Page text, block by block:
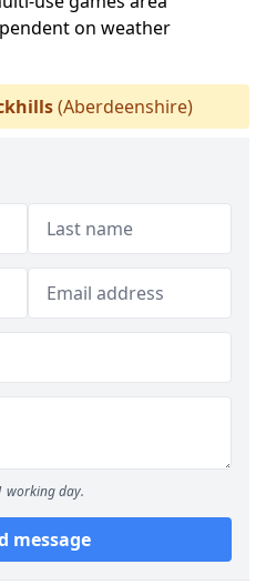
on weather
(Aberdeenshire)
working day.
message